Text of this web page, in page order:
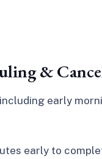
&
early
early to